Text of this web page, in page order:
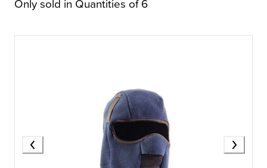
Only sold in Quantities of 6